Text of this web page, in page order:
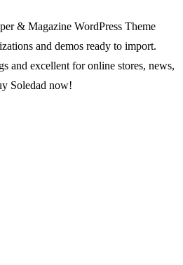
& Magazine WordPress Theme
and demos ready to import.
and excellent for online stores, news,
Soledad now!